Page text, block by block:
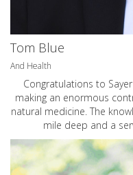
Tom Blue
And Health
Congratulations to
making an enormous
natural medicine. The
mile deep and a